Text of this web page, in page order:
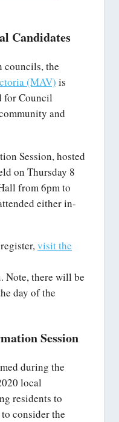
Candidates
the
(MAV) is
for Council
and
Session, hosted
on Thursday 8
from 6pm to
either in-
visit the
Note, there will be
day of the
Session
during the
local
residents to
consider the